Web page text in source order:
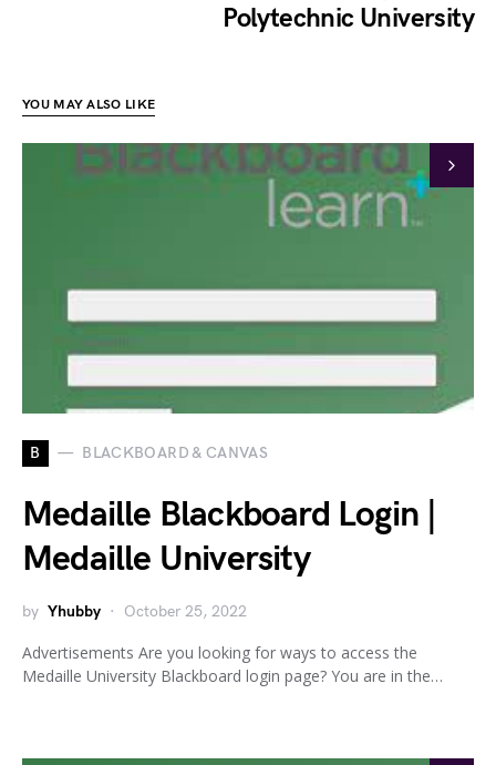
Polytechnic University
YOU MAY ALSO LIKE
B BLACKBOARD & CANVAS
Medaille Blackboard Login |
Medaille University
by Yhubby October 25, 2022
Advertisements Are you looking for ways to access the
Medaille University Blackboard login page? You are in the…